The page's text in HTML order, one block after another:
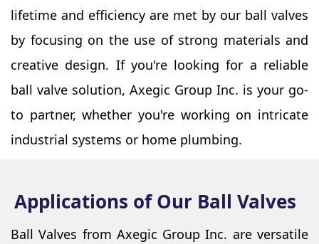
lifetime and efficiency are met by our ball valves
by focusing on the use of strong materials and
creative design. If you're looking for a reliable
ball valve solution, Axegic Group Inc. is your go-
to partner, whether you're working on intricate
industrial systems or home plumbing.
Applications of Our Ball Valves
Ball Valves from Axegic Group Inc. are versatile